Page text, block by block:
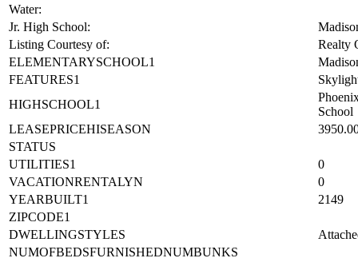
Water:
Jr. High School:
Listing Courtesy of:
Realty
ELEMENTARYSCHOOL1
FEATURES1
HIGHSCHOOL1
School
LEASEPRICEHISEASON
STATUS
UTILITIES1
0
VACATIONRENTALYN
0
YEARBUILT1
2149
ZIPCODE1
DWELLINGSTYLES
NUMOFBEDSFURNISHEDNUMBUNKS